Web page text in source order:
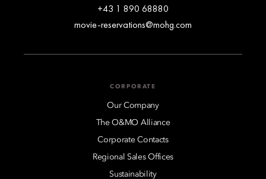
+43 1 890 68880
movie-reservations@mohg.com
CORPORATE
Our Company
The O&MO Alliance
Corporate Contacts
Regional Sales Offices
Sustainability